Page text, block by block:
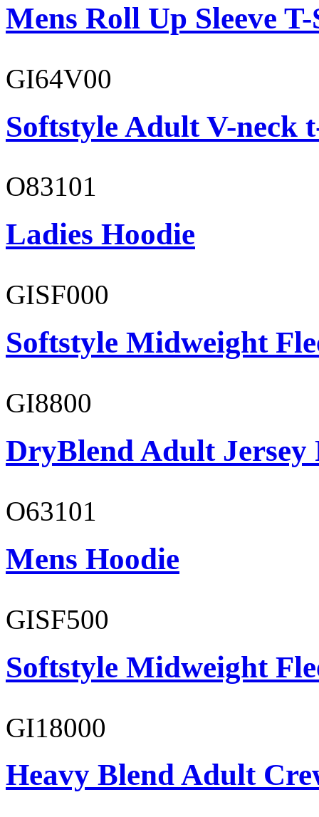
Mens Roll Up Sleeve
GI64V00
Softstyle Adult V-neck
O83101
Ladies Hoodie
GISF000
Softstyle Midweight
GI8800
DryBlend Adult Jersey
O63101
Mens Hoodie
GISF500
Softstyle Midweight
GI18000
Heavy Blend Adult